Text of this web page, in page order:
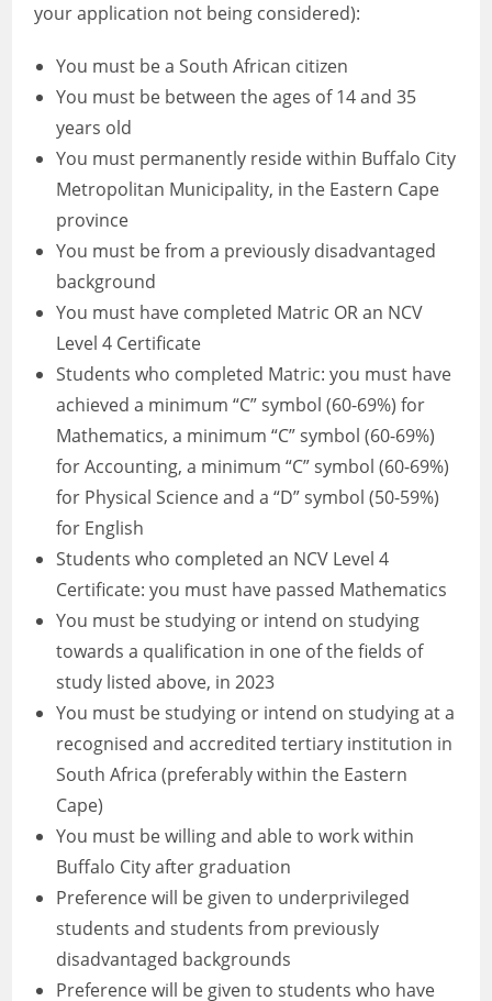
your application not being considered):
You must be a South African citizen
You must be between the ages of 14 and 35
years old
You must permanently reside within Buffalo City
Metropolitan Municipality, in the Eastern Cape
province
You must be from a previously disadvantaged
background
You must have completed Matric OR an NCV
Level 4 Certificate
Students who completed Matric: you must have
achieved a minimum “C” symbol (60-69%) for
Mathematics, a minimum “C” symbol (60-69%)
for Accounting, a minimum “C” symbol (60-69%)
for Physical Science and a “D” symbol (50-59%)
for English
Students who completed an NCV Level 4
Certificate: you must have passed Mathematics
You must be studying or intend on studying
towards a qualification in one of the fields of
study listed above, in 2023
You must be studying or intend on studying at a
recognised and accredited tertiary institution in
South Africa (preferably within the Eastern
Cape)
You must be willing and able to work within
Buffalo City after graduation
Preference will be given to underprivileged
students and students from previously
disadvantaged backgrounds
Preference will be given to students who have